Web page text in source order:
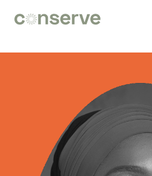
Conserve